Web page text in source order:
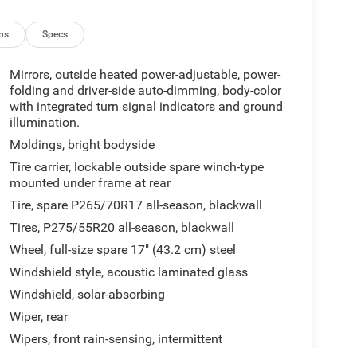
Specs
Mirrors, outside heated power-adjustable, power-
folding and driver-side auto-dimming, body-color
with integrated turn signal indicators and ground
illumination.
Moldings, bright bodyside
Tire carrier, lockable outside spare winch-type
mounted under frame at rear
Tire, spare P265/70R17 all-season, blackwall
Tires, P275/55R20 all-season, blackwall
Wheel, full-size spare 17" (43.2 cm) steel
Windshield style, acoustic laminated glass
Windshield, solar-absorbing
Wiper, rear
Wipers, front rain-sensing, intermittent